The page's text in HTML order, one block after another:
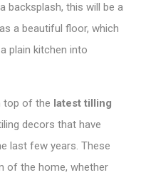
backsplash, this will be a
a beautiful floor, which
plain kitchen into
top of the latest tilling
decors that have
last few years. These
of the home, whether